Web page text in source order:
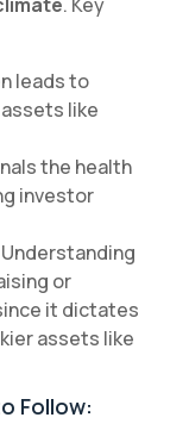
leads to
like
the health
investor
Understanding
or
it dictates
assets like
Follow: